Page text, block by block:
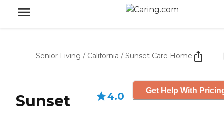
Senior Living / California / Sunset Care Home
Sunset
4.0 Get Help With